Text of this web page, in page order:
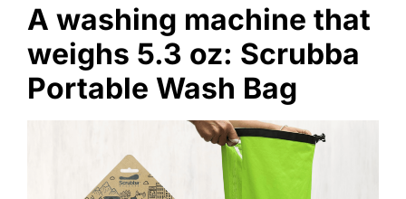
A washing machine that
weighs 5.3 oz: Scrubba
Portable Wash Bag